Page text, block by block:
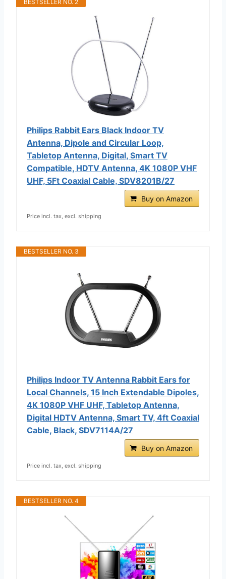
BESTSELLER NO. 2
Philips Rabbit Ears Black Indoor TV
Antenna, Dipole and Circular Loop,
Tabletop Antenna, Digital, Smart TV
Compatible, HDTV Antenna, 4K 1080P VHF
UHF, 5Ft Coaxial Cable, SDV8201B/27
Buy on Amazon
Price incl. tax, excl. shipping
BESTSELLER NO. 3
Philips Indoor TV Antenna Rabbit Ears for
Local Channels, 15 Inch Extendable Dipoles,
4K 1080P VHF UHF, Tabletop Antenna,
Digital HDTV Antenna, Smart TV, 4ft Coaxial
Cable, Black, SDV7114A/27
Buy on Amazon
Price incl. tax, excl. shipping
BESTSELLER NO. 4